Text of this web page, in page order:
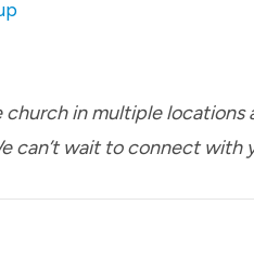
in multiple locations
can’t wait to connect with